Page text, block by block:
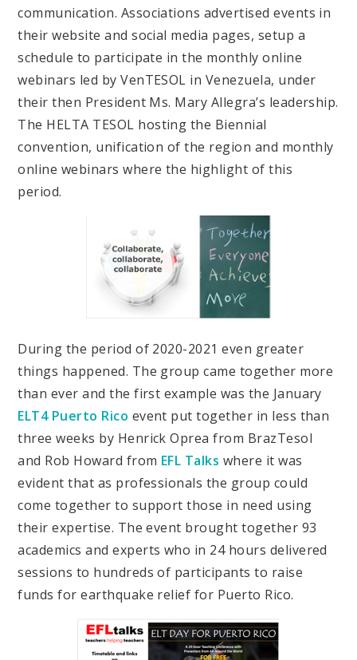
communication. Associations advertised events in
their website and social media pages, setup a
schedule to participate in the monthly online
webinars led by VenTESOL in Venezuela, under
their then President Ms. Mary Allegra’s leadership.
The HELTA TESOL hosting the Biennial
convention, unification of the region and monthly
online webinars where the highlight of this
period.
During the period of 2020-2021 even greater
things happened. The group came together more
than ever and the first example was the January
ELT4 Puerto Rico event put together in less than
three weeks by Henrick Oprea from BrazTesol
and Rob Howard from EFL Talks where it was
evident that as professionals the group could
come together to support those in need using
their expertise. The event brought together 93
academics and experts who in 24 hours delivered
sessions to hundreds of participants to raise
funds for earthquake relief for Puerto Rico.